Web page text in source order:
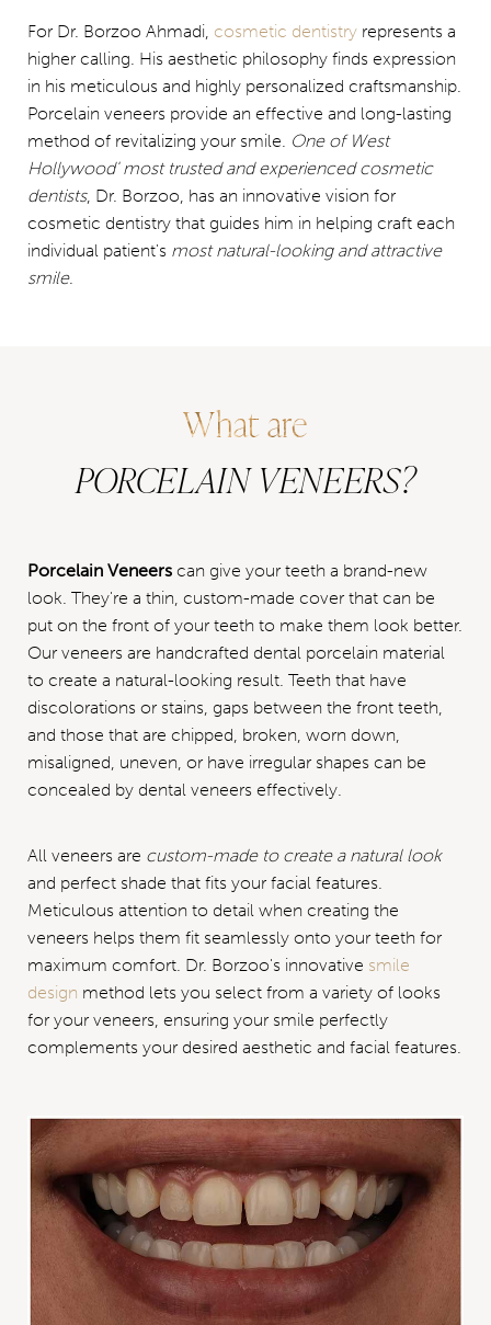
For Dr. Borzoo Ahmadi, cosmetic dentistry represents a
higher calling. His aesthetic philosophy finds expression
in his meticulous and highly personalized craftsmanship.
Porcelain veneers provide an effective and long-lasting
method of revitalizing your smile. One of West
Hollywood' most trusted and experienced cosmetic
dentists, Dr. Borzoo, has an innovative vision for
cosmetic dentistry that guides him in helping craft each
individual patient's most natural-looking and attractive
smile.
What are
PORCELAIN VENEERS?
Porcelain Veneers can give your teeth a brand-new
look. They're a thin, custom-made cover that can be
put on the front of your teeth to make them look better.
Our veneers are handcrafted dental porcelain material
to create a natural-looking result. Teeth that have
discolorations or stains, gaps between the front teeth,
and those that are chipped, broken, worn down,
misaligned, uneven, or have irregular shapes can be
concealed by dental veneers effectively.
All veneers are custom-made to create a natural look
and perfect shade that fits your facial features.
Meticulous attention to detail when creating the
veneers helps them fit seamlessly onto your teeth for
maximum comfort. Dr. Borzoo's innovative smile
design method lets you select from a variety of looks
for your veneers, ensuring your smile perfectly
complements your desired aesthetic and facial features.